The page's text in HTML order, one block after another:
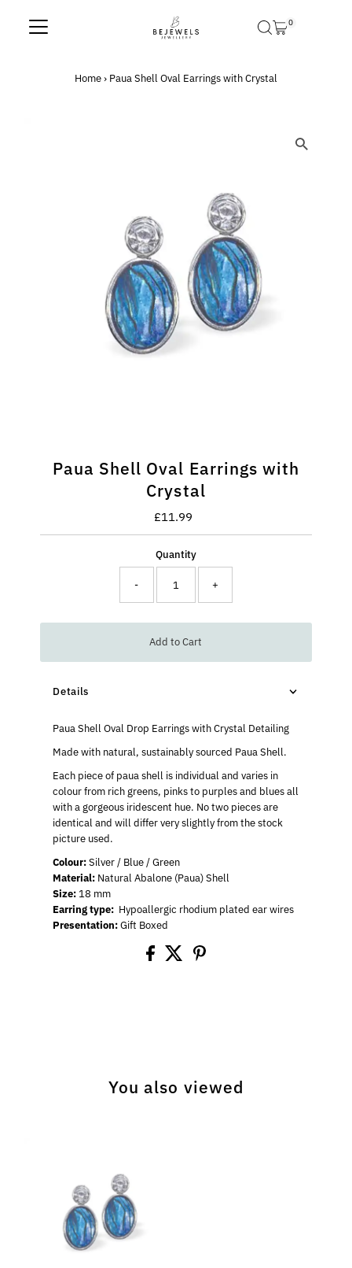
Skip to content 0
Home› Paua Shell Oval Earrings with Crystal
Paua Shell Oval Earrings with
Crystal
Regular
Price
£11.99
Quantity
- +
Add to Cart
Details
Paua Shell Oval Drop Earrings with Crystal Detailing
Made with natural, sustainably sourced Paua Shell.
Each piece of paua shell is individual and varies in
colour from rich greens, pinks to purples and blues all
with a gorgeous iridescent hue. No two pieces are
identical and willdiffer very slightly from the stock
picture used.
Colour:Silver / Blue / Green
Material: Natural Abalone (Paua) Shell
Size: 18 mm
Earring type: Hypoallergic rhodium plated ear wires
Presentation:Gift Boxed
You also viewed